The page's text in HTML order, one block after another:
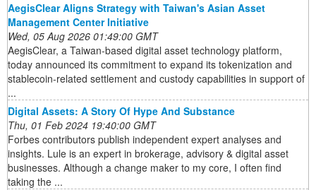
AegisClear Aligns Strategy with Taiwan's Asian Asset
Management Center Initiative
Wed, 05 Aug 2026 01:49:00 GMT
AegisClear, a Taiwan-based digital asset technology platform,
today announced its commitment to expand its tokenization and
stablecoin-related settlement and custody capabilities in support of
...
Digital Assets: A Story Of Hype And Substance
Thu, 01 Feb 2024 19:40:00 GMT
Forbes contributors publish independent expert analyses and
insights. Lule is an expert in brokerage, advisory & digital asset
businesses. Although a change maker to my core, I often find
taking the ...